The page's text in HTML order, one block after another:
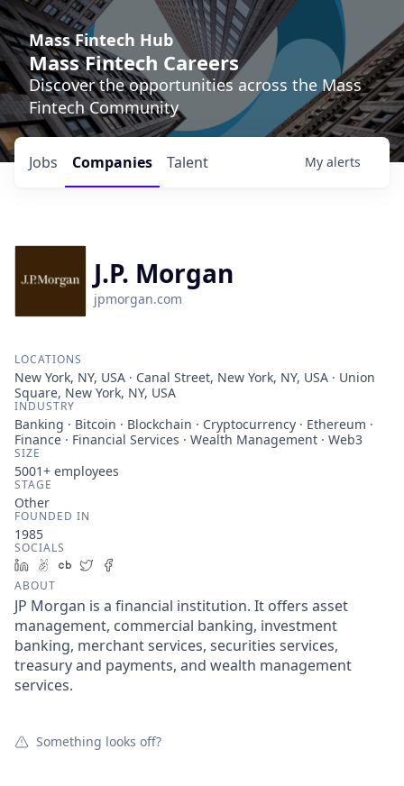
Mass Fintech Hub
Mass Fintech Careers
Discover the opportunities across the Mass
Fintech Community
Jobs Companies Talent My alerts
J.P. Morgan
jpmorgan.com
LOCATIONS
New York, NY, USA · Canal Street, New York, NY, USA · Union
Square, New York, NY, USA
INDUSTRY
Banking · Bitcoin · Blockchain · Cryptocurrency · Ethereum ·
Finance · Financial Services · Wealth Management · Web3
SIZE
5001+ employees
STAGE
Other
FOUNDED IN
1985
SOCIALS
LinkedIn
AngelList
Crunchbase
Twitter
ABOUT
JP Morgan is a financial institution. It offers asset
management, commercial banking, investment
banking, merchant services, securities services,
treasury and payments, and wealth management
services.
Something looks off?